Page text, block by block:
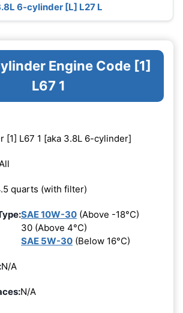
6-cylinder [L] L27 L
Engine Code [1]
L67 1
[1] L67 1 [aka 3.8L 6-cylinder]
quarts (with filter)
SAE 10W-30 (Above -18°C)
30 (Above 4°C)
SAE 5W-30 (Below 16°C)
N/A
N/A